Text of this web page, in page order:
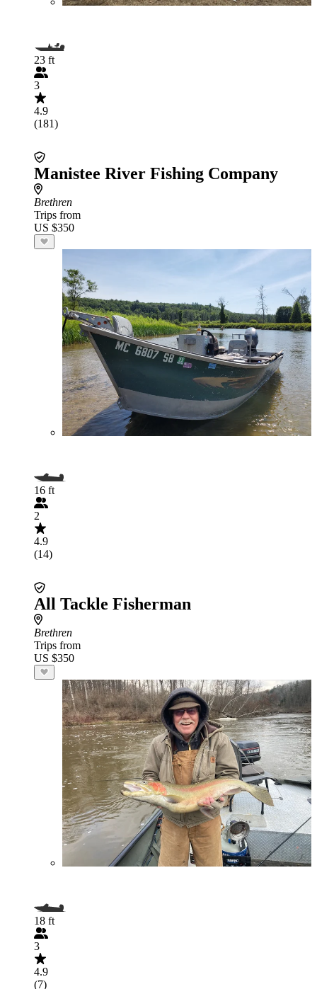
23 ft
3
4.9
(181)
Manistee River Fishing Company
Brethren
Trips from
US $350
16 ft
2
4.9
(14)
All Tackle Fisherman
Brethren
Trips from
US $350
18 ft
3
4.9
(7)